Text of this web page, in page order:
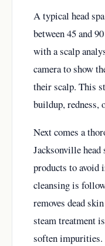
A typical head
between 45 and
with a scalp
camera to show
their scalp. This
buildup, redness,
Next comes a
Jacksonville
products to avoid
cleansing is
removes dead
steam treatment
soften impurities.